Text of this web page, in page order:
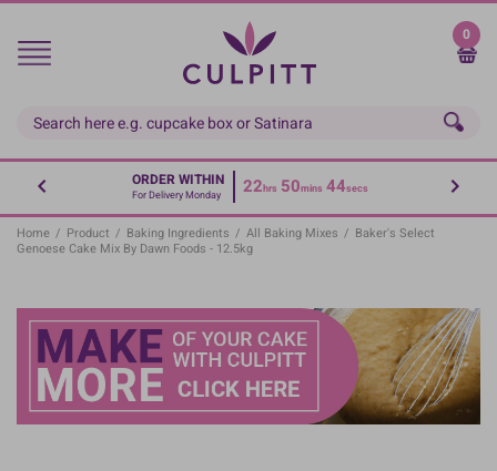
Skip
main
0
ORDER WITHIN
For Delivery Monday 22hrs 50mins 43secs
Home / Product / Baking Ingredients / All Baking Mixes / Baker's Select
Genoese Cake Mix By Dawn Foods - 12.5kg